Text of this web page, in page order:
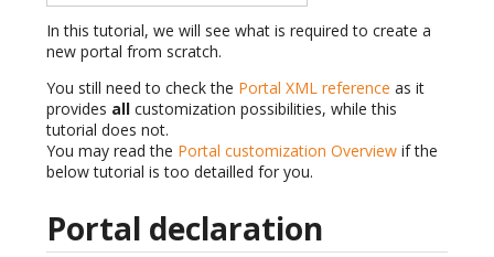
In this tutorial, we will see what is required to create a
new portal from scratch.
You still need to check the Portal XML reference as it
provides all customization possibilities, while this
tutorial does not.
You may read the Portal customization Overview if the
below tutorial is too detailled for you.
Portal declaration